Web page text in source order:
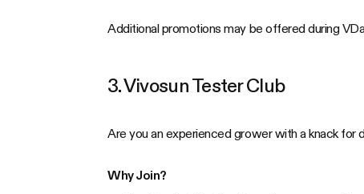
Additional promotions may be offered during
3. Vivosun Tester Club
Are you an experienced grower with a knack for
Why Join?